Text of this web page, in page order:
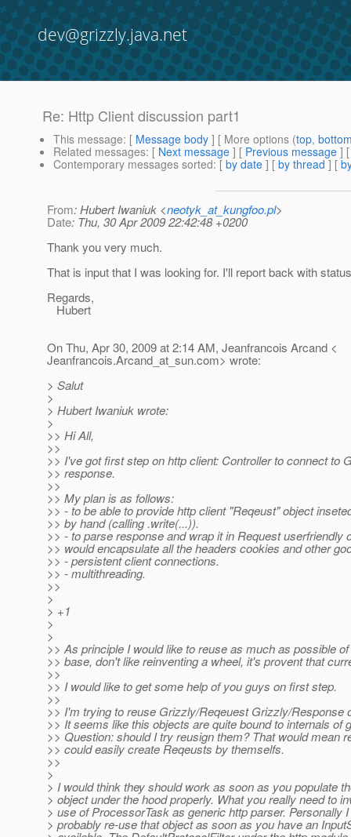
dev@grizzly.java.net
Re: Http Client discussion part1
This message: [ Message body ] [ More options (top,
Related messages: [ Next message ] [ Previous message ]
Contemporary messages sorted: [ by date ] [ by thread ] [
From: Hubert Iwaniuk <neotyk_at_kungfoo.pl>
Date: Thu, 30 Apr 2009 22:42:48 +0200
Thank you very much.
That is input that I was looking for. I'll report back with
Regards,
Hubert
On Thu, Apr 30, 2009 at 2:14 AM, Jeanfrancois Arcand <
Jeanfrancois.Arcand_at_sun.com> wrote:
> Salut
>
> Hubert Iwaniuk wrote:
>
>> Hi All,
>>
>> I've got first step on http client: Controller to connect to
>> response.
>>
>> My plan is as follows:
>> - to be able to provide http client "Reqeust" object
>> by hand (calling .write(...)).
>> - to parse response and wrap it in Request userfriendly
>> would encapsulate all the headers cookies and other
>> - persistent client connections.
>> - multithreading.
>>
>
> +1
>
>
>> As principle I would like to reuse as much as possible
>> base, don't like reinventing a wheel, it's provent that
>>
>> I would like to get some help of you guys on first step.
>>
>> I'm trying to reuse Grizzly/Reqeuest Grizzly/Response
>> It seems like this objects are quite bound to internals of
>> Question: should I try reusign them? That would mean
>> could easily create Reqeusts by themselfs.
>>
>
> I would think they should work as soon as you populate
> object under the hood properly. What you really need to
> use of ProcessorTask as generic http parser. Personally
> probably re-use that object as soon as you have an